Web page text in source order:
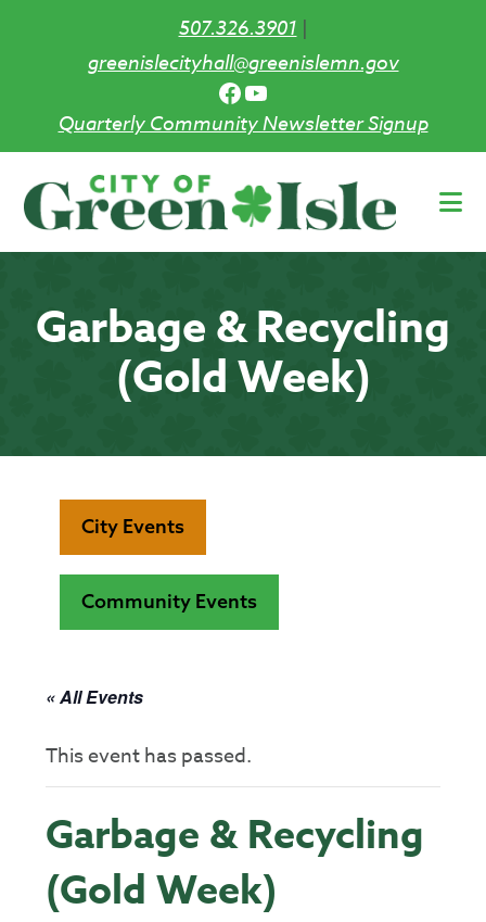
507.326.3901|
greenislecityhall@greenislemn.gov
Facebook
YouTube
Quarterly Community Newsletter Signup
main
Garbage & Recycling
(Gold Week)
City Events
Community Events
« All Events
This event has passed.
Garbage & Recycling
(Gold Week)